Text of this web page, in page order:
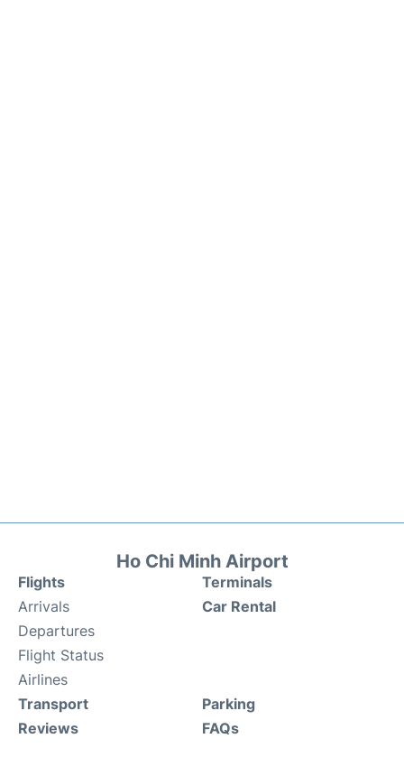
Ho Chi Minh Airport
Flights
Arrivals
Departures
Flight Status
Airlines
Terminals
Car Rental
Transport
Reviews
Parking
FAQs